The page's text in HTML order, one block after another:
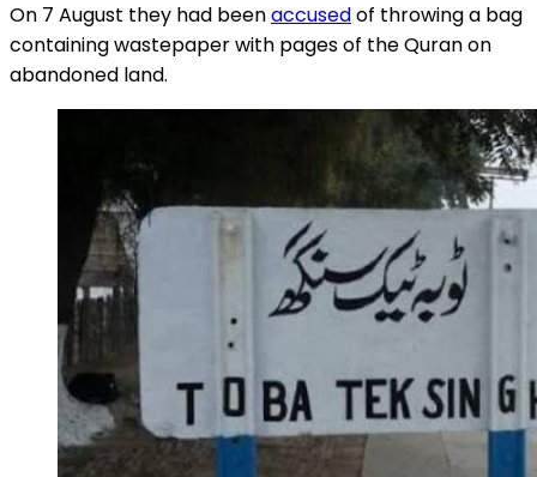
On 7 August they had beenaccusedof throwing a bag
containing wastepaper with pages of the Quran on
abandoned land.